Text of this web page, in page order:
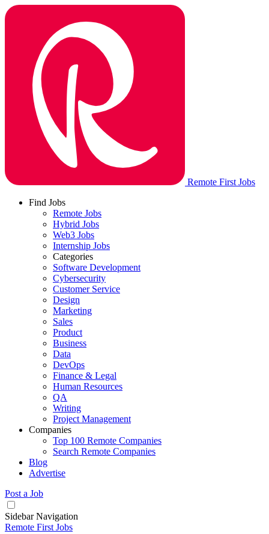
Remote First Jobs
Find Jobs
Remote Jobs
Hybrid Jobs
Web3 Jobs
Internship Jobs
Categories
Software Development
Cybersecurity
Customer Service
Design
Marketing
Sales
Product
Business
Data
DevOps
Finance & Legal
Human Resources
QA
Writing
Project Management
Companies
Top 100 Remote Companies
Search Remote Companies
Blog
Advertise
Post a Job
Sidebar Navigation
Remote First Jobs